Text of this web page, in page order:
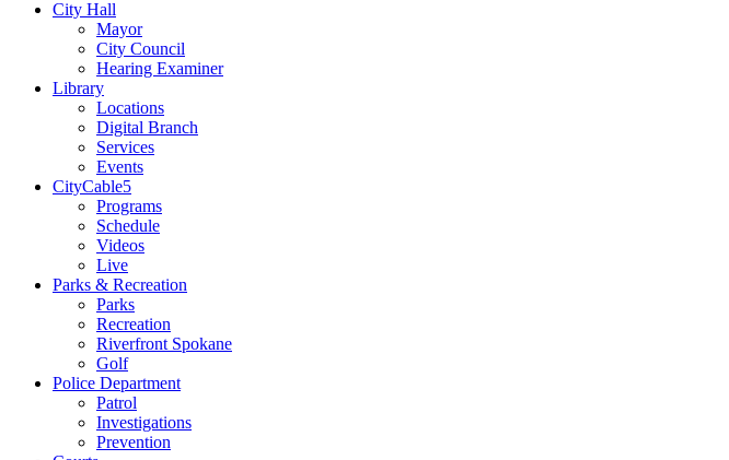
City Hall
Mayor
City Council
Hearing Examiner
Library
Locations
Digital Branch
Services
Events
CityCable5
Programs
Schedule
Videos
Live
Parks & Recreation
Parks
Recreation
Riverfront Spokane
Golf
Police Department
Patrol
Investigations
Prevention